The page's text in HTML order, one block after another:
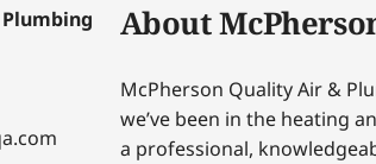
About
McPherson Quality Air &
we’ve been in the heating
a professional,